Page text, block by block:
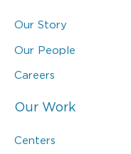
Our Story
Our People
Careers
Our Work
Centers